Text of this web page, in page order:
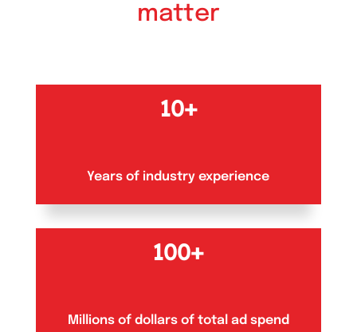
matter
10+
Years of industry experience
100+
Millions of dollars of total ad spend